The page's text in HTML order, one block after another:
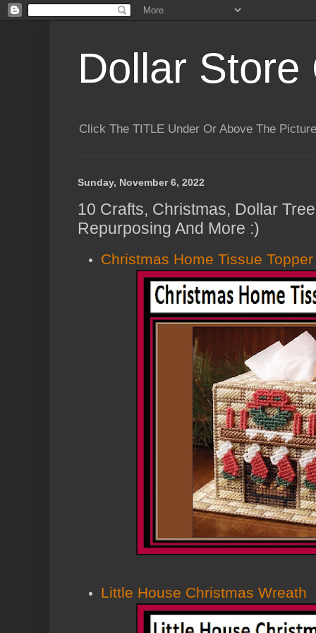
Dollar Store
Click The TITLE Under Or Above The
Sunday, November 6, 2022
10 Crafts, Christmas, Dollar
Repurposing And More :)
Christmas Home Tissue Topper
Little House Christmas Wreath